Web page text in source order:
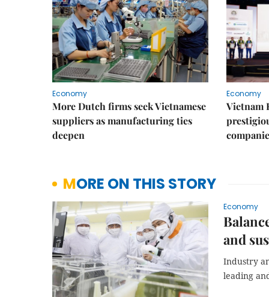
Economy
More Dutch firms seek Vietnamese
suppliers as manufacturing ties
deepen
Economy
Vietnam
MORE ON THIS STORY
Economy
and
Industry
leading